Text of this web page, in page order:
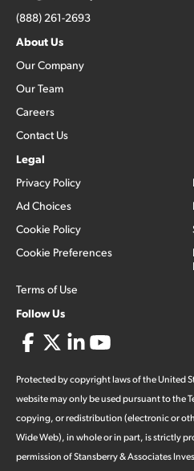
(888) 261-2693
About Us
Our Company
Our Team
Careers
Contact Us
Legal
Privacy Policy
Ad Choices
Cookie Policy
Cookie Preferences
Terms of Use
Follow Us
Protected by copyright laws of the United
website may only be used pursuant to the
copying, or redistribution (electronic or
Wide Web), in whole or in part, is strictly
permission of Stansberry & Associates